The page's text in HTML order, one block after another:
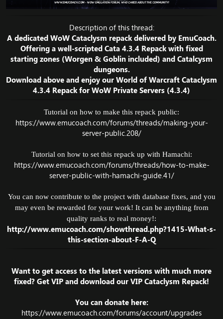
Description of this thread:
A dedicated WoW Cataclysm repack delivered by EmuCoach.
Offering a well-scripted Cata 4.3.4 Repack with fixed
starting zones (Worgen & Goblin included) and Catalcysm
dungeons.
Download above and enjoy our World of Warcraft Cataclysm
4.3.4 Repack for WoW Private Servers (4.3.4)
Tutorial on how to make this repack public:
https://www.emucoach.com/forums/threads/making-your-
server-public.208/
Tutorial on how to set this repack up with Hamachi:
https://www.emucoach.com/forums/threads/how-to-make-
server-public-with-hamachi-guide.41/
You can now contribute to the project with database fixes, and you
may even be rewarded for your work! It can be anything from
quality ranks to real money!:
http://www.emucoach.com/showthread.php?1415-What-s-
this-section-about-F-A-Q
Want to get access to the latest versions with much more
fixed? Get VIP and download our VIP Cataclysm Repack!
You can donate here:
https://www.emucoach.com/forums/account/upgrades